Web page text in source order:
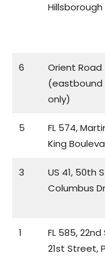
6
Orient Road
(eastbound
only)
5
FL 574,
King
3
US 41, 50th
Columbus
1
FL 585,
21st Street,